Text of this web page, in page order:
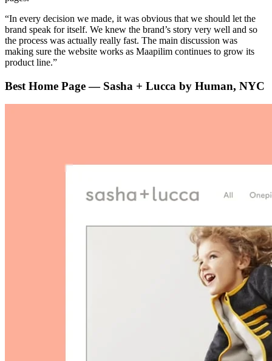
“In every decision we made, it was obvious that we should let the
brand speak for itself. We knew the brand’s story very well and so
the process was actually really fast. The main discussion was
making sure the website works as Maapilim continues to grow its
product line.”
Best Home Page — Sasha + Lucca by Human, NYC